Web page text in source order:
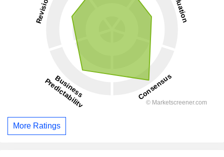
More Ratings